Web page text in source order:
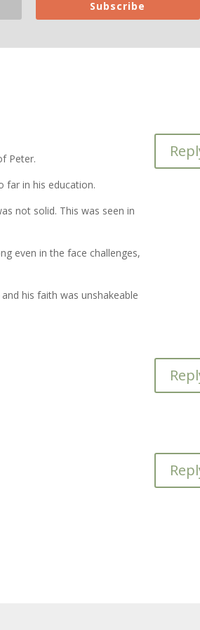
Subscribe
Peter.
far in his education.
not solid. This was seen in
even in the face challenges,
his faith was unshakeable